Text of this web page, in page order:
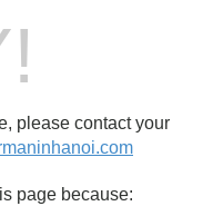
please contact your
page because: